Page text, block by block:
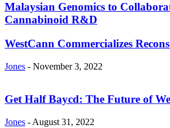
Malaysian Genomics to
Cannabinoid R&D
WestCann Commercializes
Jones - November 3, 2022
Get Half Baycd: The Future of
Jones - August 31, 2022